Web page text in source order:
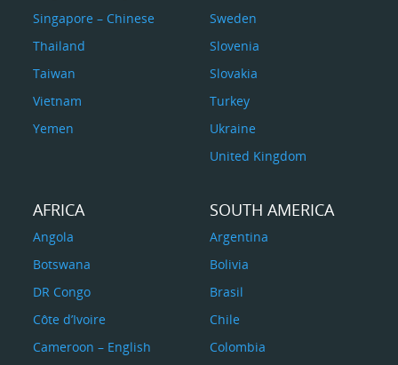
Singapore – Chinese
Thailand
Taiwan
Vietnam
Yemen
Sweden
Slovenia
Slovakia
Turkey
Ukraine
United Kingdom
AFRICA
Angola
Botswana
DR Congo
Côte d’Ivoire
Cameroon – English
SOUTH AMERICA
Argentina
Bolivia
Brasil
Chile
Colombia